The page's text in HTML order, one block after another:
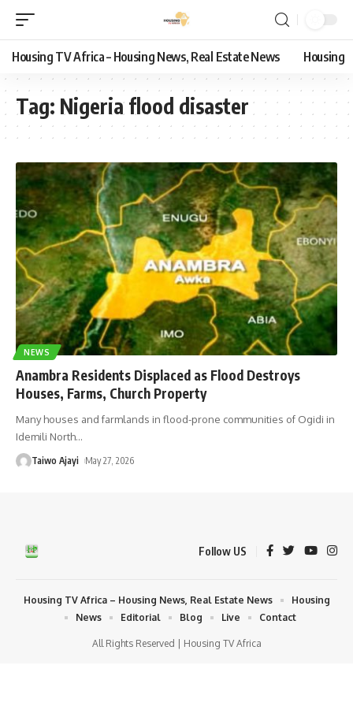
Housing TV Africa – Housing News, Real Estate News Housing
Tag: Nigeria flood disaster
NEWS
Anambra Residents Displaced as Flood Destroys
Houses, Farms, Church Property
Many houses and farmlands in flood-prone communities of Ogidi in
Idemili North…
Taiwo Ajayi May 27, 2026
Follow US
All Rights Reserved | Housing TV Africa
Housing TV Africa – Housing News, Real Estate News
Housing
News
Editorial Blog Live Contact